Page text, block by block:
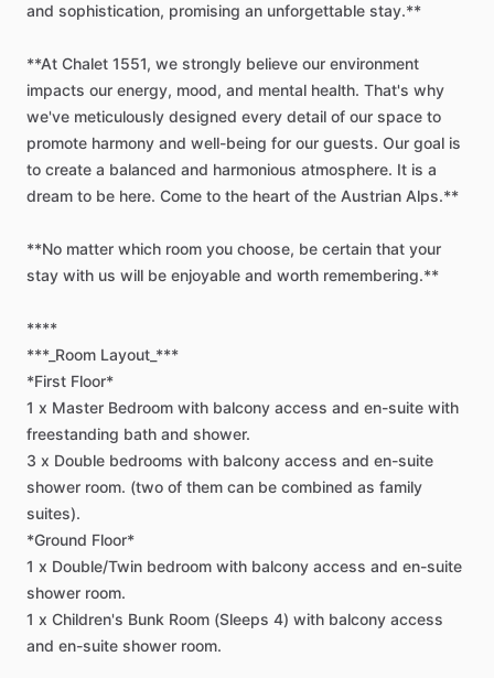
and sophistication, promising an unforgettable stay.**
**At Chalet 1551, we strongly believe our environment
impacts our energy, mood, and mental health. That's why
we've meticulously designed every detail of our space to
promote harmony and well-being for our guests. Our goal is
to create a balanced and harmonious atmosphere. It is a
dream to be here. Come to the heart of the Austrian Alps.**
**No matter which room you choose, be certain that your
stay with us will be enjoyable and worth remembering.**
****
***_Room Layout_***
*First Floor*
1 x Master Bedroom with balcony access and en-suite with
freestanding bath and shower.
3 x Double bedrooms with balcony access and en-suite
shower room. (two of them can be combined as family
suites).
*Ground Floor*
1 x Double​/​Twin bedroom with balcony access and en-suite
shower room.
1 x Children's Bunk Room (Sleeps 4) with balcony access
and en-suite shower room.